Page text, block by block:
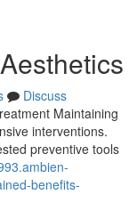
Discuss
Maintaining
interventions.
preventive tools
benefits-